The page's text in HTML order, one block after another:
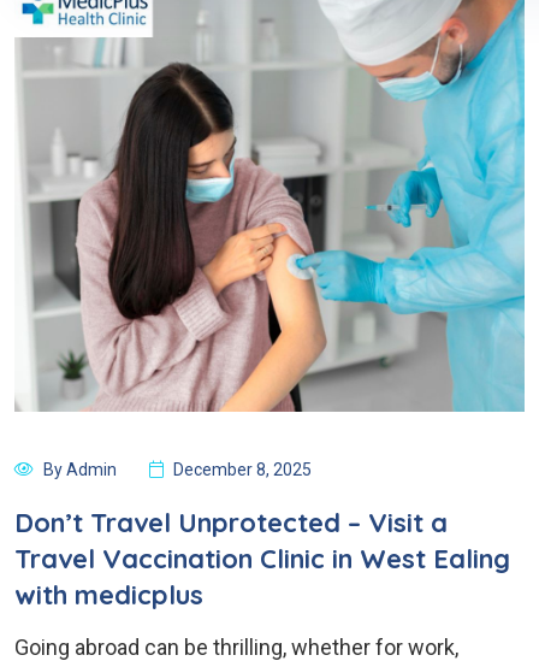
By Admin December 8, 2025
Don’t Travel Unprotected – Visit a
Travel Vaccination Clinic in West Ealing
with medicplus
Going abroad can be thrilling, whether for work,